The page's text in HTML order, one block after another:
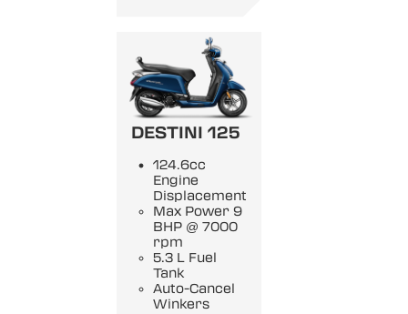
DESTINI 125
124.6cc
Engine
Displacement
Max Power 9
BHP @ 7000
rpm
5.3 L Fuel
Tank
Auto-Cancel
Winkers